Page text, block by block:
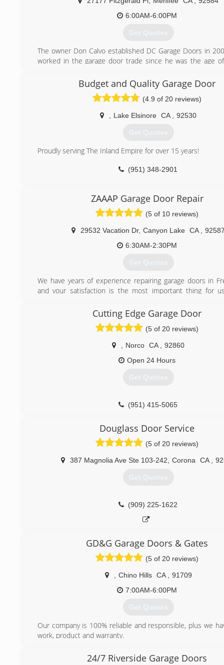
6:00AM-6:00PM
Get Quotes
The owner Don Calvo established DC Garage Doors in
worked in the garage door trade since he was the age
San Marcos. Located in Menifee, Ca. Don continues
everyday to provide for his family and provide a friendly
(951) 553-4335
Budget and Quality Garage Door
(4.9 of 20 reviews)
Lake Elsinore CA 92530
Get Quotes
Proudly serving The Inland Empire for over 15 years!
(951) 348-2901
ZAAAP Garage Door Repair
(5 of 10 reviews)
29532 Vacation Dr, Canyon Lake CA
6:30AM-2:30PM
Get Quotes
We have years of experience repairing garage doors in
and your satisfaction is the most important thing for
the job is done on the best side, and adding you to our
customers, spanning hundreds of households in French
Cutting Edge Garage Door
(5 of 20 reviews)
Norco CA
92860
Open 24 Hours
Get Quotes
(951) 415-5065
Douglass Door Service
(5 of 20 reviews)
387 Magnolia Ave Ste 103-242 Corona CA
Get Quotes
(909) 225-1622
GD&G Garage Doors & Gates
(5 of 20 reviews)
Chino Hills CA
91709
7:00AM-6:00PM
Get Quotes
Our company is 100% reliable and responsible, plus we
work, product and warranty.
(909) 233-2825
24/7 Riverside Garage Doors